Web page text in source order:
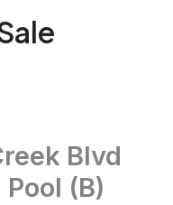
Blvd
(B)